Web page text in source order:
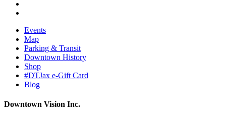
Events
Map
Parking & Transit
Downtown History
Shop
#DTJax e-Gift Card
Blog
Downtown Vision Inc.